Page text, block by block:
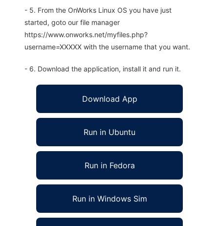
- 5. From the OnWorks Linux OS you have just
started, goto our file manager
https://www.onworks.net/myfiles.php?
username=XXXXX with the username that you want.
- 6. Download the application, install it and run it.
Download App
Run in Ubuntu
Run in Fedora
Run in Windows Sim